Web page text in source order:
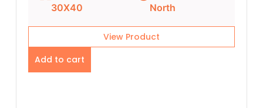
30X40 North
View Product
Add to cart